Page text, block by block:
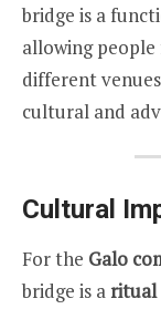
bridge is a
allowing
different
cultural and
Cultural
For the Galo
bridge is a ritual